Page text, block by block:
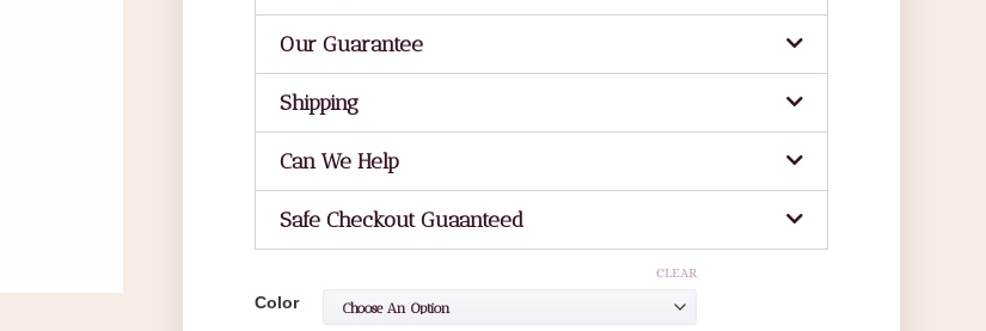
Our Guarantee
Shipping
Can We Help
Safe Checkout Guaanteed
Color
CLEAR